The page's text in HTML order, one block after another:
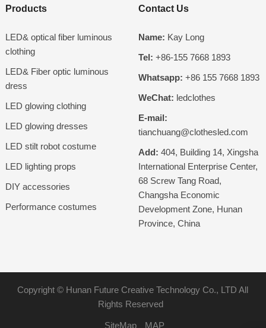
Products
LED& optical fiber luminous
clothing
LED& Fiber optic luminous
dress
LED glowing clothing
LED glowing dresses
LED stilt robot costume
LED lighting props
DIY accessories
Performance costumes
Contact Us
Name: Kay Long
Tel: +86-155 7668 1893
Whatsapp: +86 155 7668 1893
WeChat: ledclothes
E-mail:
tianchuang@clothesled.com
Add: 404, Building 14, Xingsha
International Enterprise Center,
68 Screw Tang Road,
Changsha Economic
Development Zone, Hunan
Province, China
Copyright © Hunan Future Creative Technology Co., LTD All
Rights Reserved
SiteMap MAP